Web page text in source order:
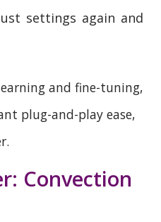
settings again and
and fine-tuning,
plug-and-play ease,
Convection